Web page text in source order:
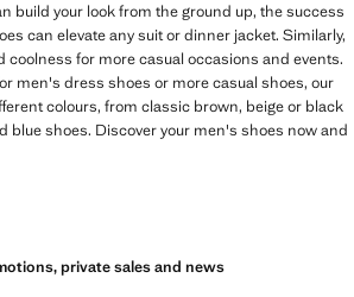
build your look from the ground up, the success
can elevate any suit or dinner jacket. Similarly,
for more casual occasions and events.
men's dress shoes or more casual shoes, our
colours, from classic brown, beige or black
blue shoes. Discover your men's shoes now and
private sales and news